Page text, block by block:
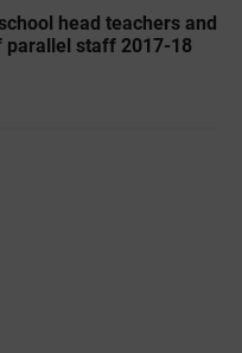
head teachers and
staff 2017-18